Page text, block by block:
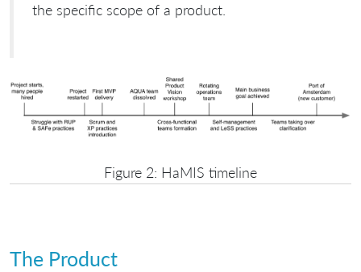
the specific scope of a product.
Figure 2: HaMIS timeline
The Product